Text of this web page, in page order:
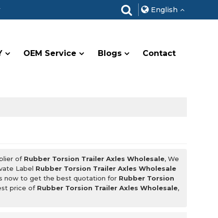
English
OEM Service Blogs Contact
of Rubber Torsion Trailer Axles Wholesale, We
Label Rubber Torsion Trailer Axles Wholesale
now to get the best quotation for Rubber Torsion
price of Rubber Torsion Trailer Axles Wholesale,